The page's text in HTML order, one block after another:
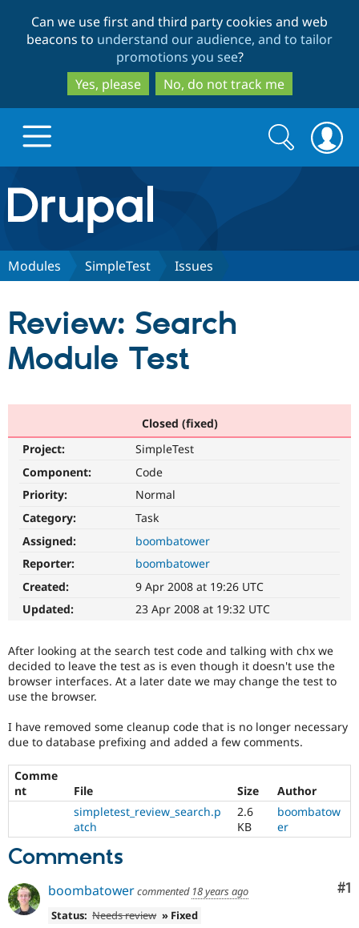
to
main
content
to
search
Can we use first and third party cookies and web
beacons to understand our audience, and to tailor
promotions you see?
Yes, please
No, do not track me
Drupal.org home
Discover Drupal
Drupal AI
Drupal for
Drupal for
Drupal for
Healthcare
Drupal for
Guide
API
Modules
Partners & Services
Find a
Find
Drupal
Community
Jobs /
News &
Forum
Slack
Newsletters
Support Drupal
Become a
Become a
Sustaining
Drupal
Get Started
Try Hosting
Search
form
Search
Modules SimpleTest Issues
Review: Search
Module Test
Closed (fixed)
Project:
SimpleTest
Component:
Code
Priority:
Normal
Category:
Task
Assigned:
boombatower
Reporter:
boombatower
Created:
9 Apr 2008 at 19:26 UTC
Updated:
23 Apr 2008 at 19:32 UTC
After looking at the search test code and talking with chx we
decided to leave the test as is even though it doesn't use the
browser interfaces. At a later date we may change the test to
use the browser.
I have removed some cleanup code that is no longer necessary
due to database prefixing and added a few comments.
Comme
nt
File Size
Author
simpletest_review_search.p
atch
2.6
KB
boombatow
er
Comments
#1
boombatowercommented 18 years ago
Status: Needs review » Fixed